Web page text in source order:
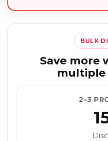
BULK
Save more
2–3